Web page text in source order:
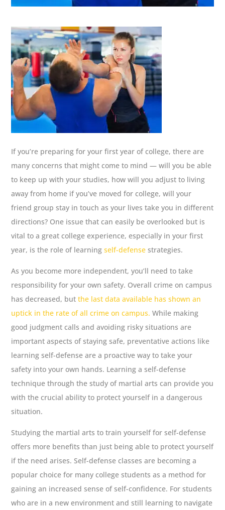
If you’re preparing for your first year of college, there are
many concerns that might come to mind — will you be able
to keep up with your studies, how will you adjust to living
away from home if you’ve moved for college, will your
friend group stay in touch as your lives take you in different
directions? One issue that can easily be overlooked but is
vital to a great college experience, especially in your first
year, is the role of learningself-defense strategies.
As you become more independent, you’ll need to take
responsibility for your own safety. Overall crime on campus
has decreased, butthe last data available has shown an
uptick in the rate of all crime on campus. While making
good judgment calls and avoiding risky situations are
important aspects of staying safe, preventative actions like
learning self-defense are a proactive way to take your
safety into your own hands. Learning a self-defense
technique through the study of martial arts can provide you
with the crucial ability to protect yourself in a dangerous
situation.
Studying the martial arts to train yourself for self-defense
offers more benefits than just being able to protect yourself
if the need arises. Self-defense classes are becoming a
popular choice for many college students as a method for
gaining an increased sense of self-confidence. For students
who are in a new environment and still learning to navigate